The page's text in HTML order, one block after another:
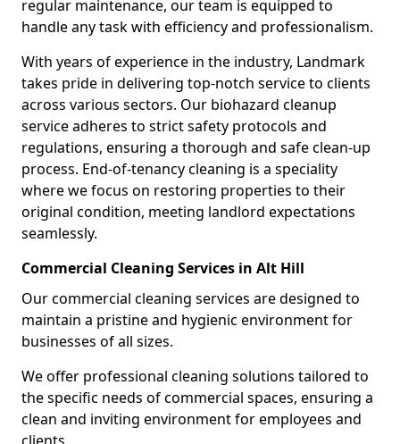
regular maintenance, our team is equipped to
handle any task with efficiency and professionalism.
With years of experience in the industry, Landmark
takes pride in delivering top-notch service to clients
across various sectors. Our biohazard cleanup
service adheres to strict safety protocols and
regulations, ensuring a thorough and safe clean-up
process. End-of-tenancy cleaning is a speciality
where we focus on restoring properties to their
original condition, meeting landlord expectations
seamlessly.
Commercial Cleaning Services in Alt Hill
Our commercial cleaning services are designed to
maintain a pristine and hygienic environment for
businesses of all sizes.
We offer professional cleaning solutions tailored to
the specific needs of commercial spaces, ensuring a
clean and inviting environment for employees and